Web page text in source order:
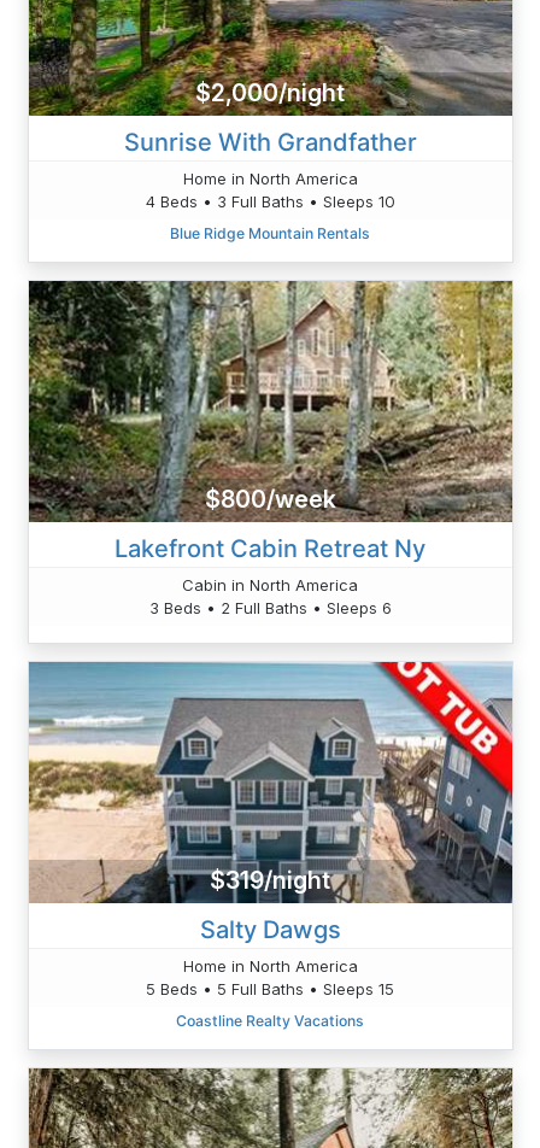
$2,000/night
Sunrise With Grandfather
Home in North America
4 Beds • 3 Full Baths • Sleeps 10
Blue Ridge Mountain Rentals
$800/week
Lakefront Cabin Retreat Ny
Cabin in North America
3 Beds • 2 Full Baths • Sleeps 6
$319/night
Salty Dawgs
Home in North America
5 Beds • 5 Full Baths • Sleeps 15
Coastline Realty Vacations